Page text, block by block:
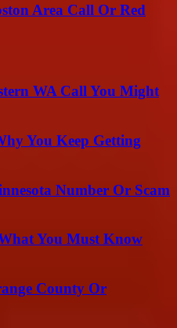
Area Call Or Red
WA Call You Might
You Keep Getting
Number Or Scam
You Must Know
County Or